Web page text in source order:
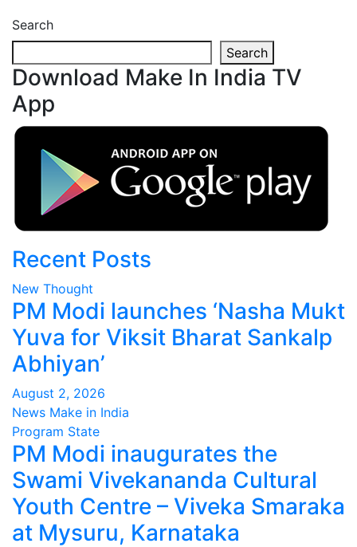
Search
Search
Download Make In India TV
App
Recent Posts
New Thought
PM Modi launches ‘Nasha Mukt
Yuva for Viksit Bharat Sankalp
Abhiyan’
August 2, 2026
News Make in India
Program State
PM Modi inaugurates the
Swami Vivekananda Cultural
Youth Centre – Viveka Smaraka
at Mysuru, Karnataka